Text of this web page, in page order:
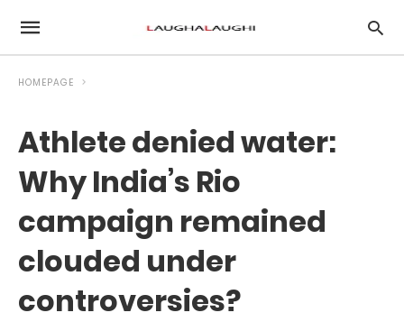
HOMEPAGE
Athlete denied water:
Why India’s Rio
campaign remained
clouded under
controversies?